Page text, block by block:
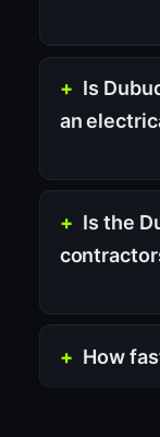
Is
an
Is the
How